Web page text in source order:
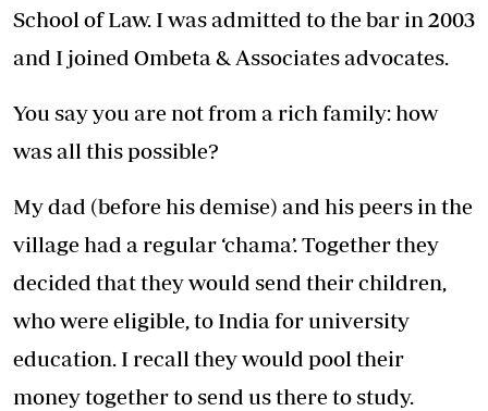
School of Law. I was admitted to the bar in 2003
and I joined Ombeta & Associates advocates.
You say you are not from a rich family: how
was all this possible?
My dad (before his demise) and his peers in the
village had a regular ‘chama’. Together they
decided that they would send their children,
who were eligible, to India for university
education. I recall they would pool their
money together to send us there to study.